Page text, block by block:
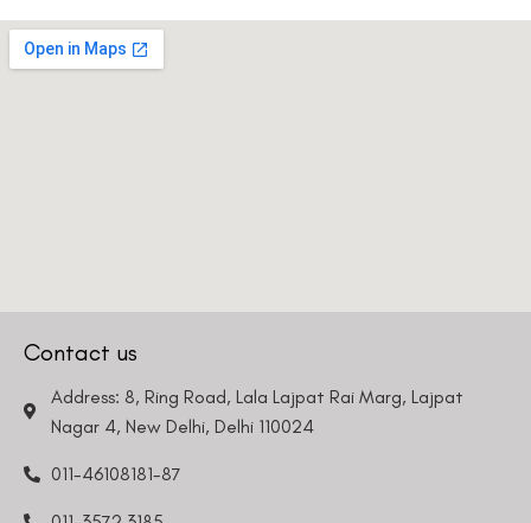
Contact us
Address: 8, Ring Road, Lala Lajpat Rai Marg, Lajpat
Nagar 4, New Delhi, Delhi 110024
011-46108181-87